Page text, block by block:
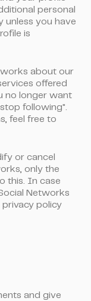
personal
unless you have
is
about our
offered
no longer want
following".
feel free to
or cancel
only the
this. In case
Networks
policy
and give